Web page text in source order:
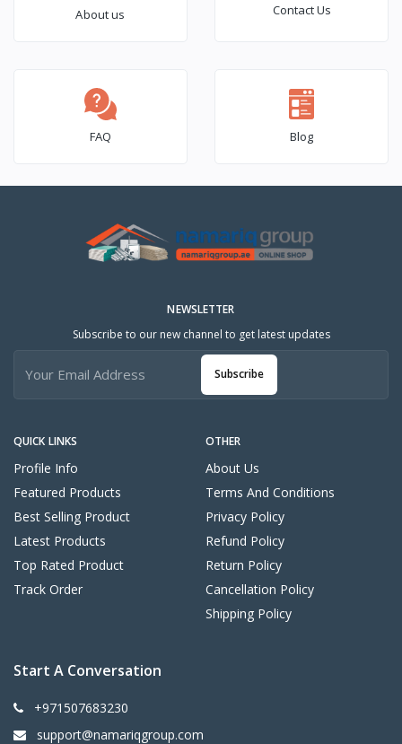
About us Contact Us
FAQ Blog
QUICK LINKS
Profile Info
Featured Products
Best Selling Product
Latest Products
Top Rated Product
Track Order
OTHER
About Us
Terms And Conditions
Privacy Policy
Refund Policy
Return Policy
Cancellation Policy
Shipping Policy
NEWSLETTER
Subscribe to our new channel to get latest updates
Subscribe
Start A Conversation
+971507683230
support@namariqgroup.com